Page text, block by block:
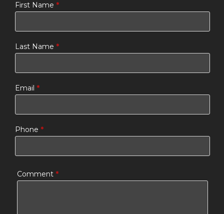
First Name *
Last Name *
Email *
Phone *
Comment *